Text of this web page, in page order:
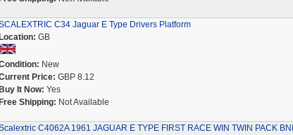
C34 Jaguar E Type Drivers Platform
Location: GB
New
Price: GBP 8.12
Buy It Now: Yes
Free Shipping: Not Available
C4062A 1961 JAGUAR E TYPE FIRST RACE WIN TWIN PACK